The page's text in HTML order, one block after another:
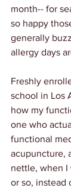
month-- for
so happy
generally
allergy days
Freshly
school in Los
how my
one who
functional
acupuncture,
nettle, when I
or so, instead